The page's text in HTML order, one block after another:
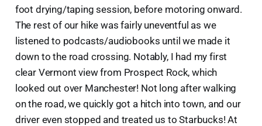
foot drying/taping session, before motoring onward.
The rest of our hike was fairly uneventful as we
listened to podcasts/audiobooks until we made it
down to the road crossing. Notably, I had my first
clear Vermont view from Prospect Rock, which
looked out over Manchester! Not long after walking
on the road, we quickly got a hitch into town, and our
driver even stopped and treated us to Starbucks! At